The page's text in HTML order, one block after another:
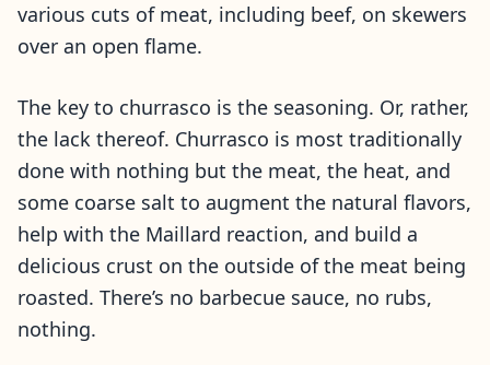
various cuts of meat, including beef, on skewers
over an open flame.
The key to churrasco is the seasoning. Or, rather,
the lack thereof. Churrasco is most traditionally
done with nothing but the meat, the heat, and
some coarse salt to augment the natural flavors,
help with the Maillard reaction, and build a
delicious crust on the outside of the meat being
roasted. There’s no barbecue sauce, no rubs,
nothing.